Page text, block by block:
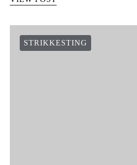
STRIKKESTING